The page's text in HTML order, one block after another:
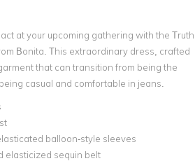
at your upcoming gathering with the Truth
Bonita. This extraordinary dress, crafted
that can transition from being the
casual and comfortable in jeans.
balloon-style sleeves
elasticized sequin belt